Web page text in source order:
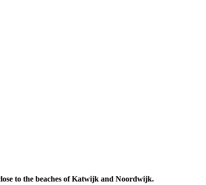
to the beaches of Katwijk and Noordwijk.